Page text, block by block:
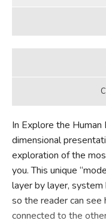
In Explore the
dimensional
exploration of the
you. This unique
layer by layer,
so the reader can
connected to the